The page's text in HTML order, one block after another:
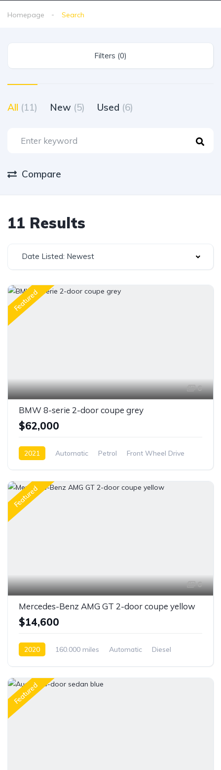
Homepage Search
Filters (0)
All (11) New (5) Used (6)
Compare
11 Results
Date Listed: Newest
Featured
6
BMW 8-serie 2-door coupe grey
$62,000
2021 Automatic Petrol Front Wheel Drive
Featured
6
Mercedes-Benz AMG GT 2-door coupe yellow
$14,600
2020 160.000 miles Automatic
Diesel
Featured